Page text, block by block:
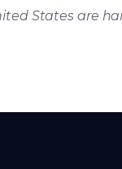
States are